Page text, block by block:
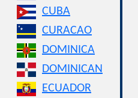
CUBA
CURACAO
DOMINICA
DOMINICAN
ECUADOR